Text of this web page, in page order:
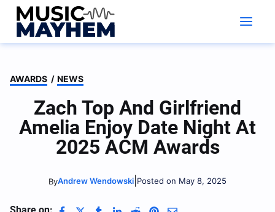
Skip
content
AWARDS / NEWS
Zach Top And Girlfriend
Amelia Enjoy Date Night At
2025 ACM Awards
ByAndrew Wendowski Posted on May 8, 2025